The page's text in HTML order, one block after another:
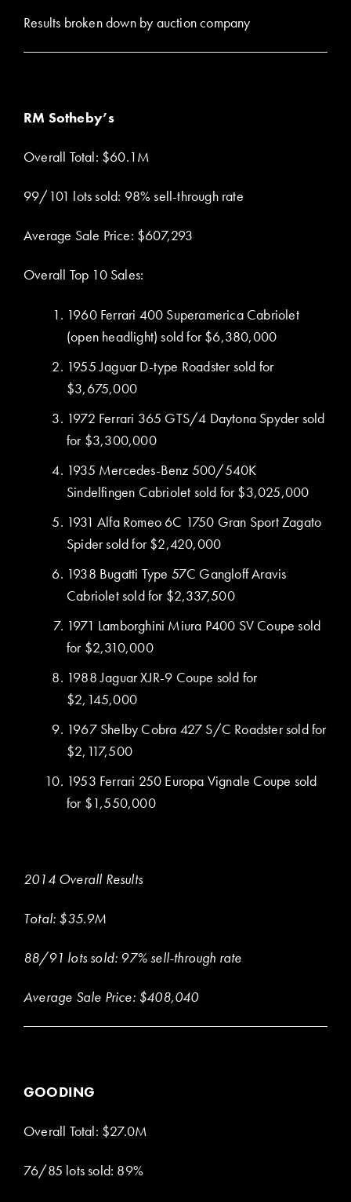
Results broken down by auction company
RM Sotheby’s
Overall Total: $60.1M
99/101 lots sold: 98% sell-through rate
Average Sale Price: $607,293
Overall Top 10 Sales:
1960 Ferrari 400 Superamerica Cabriolet
(open headlight) sold for $6,380,000
1955 Jaguar D-type Roadster sold for
$3,675,000
1972 Ferrari 365 GTS/4 Daytona Spyder sold
for $3,300,000
1935 Mercedes-Benz 500/540K
Sindelfingen Cabriolet sold for $3,025,000
1931 Alfa Romeo 6C 1750 Gran Sport Zagato
Spider sold for $2,420,000
1938 Bugatti Type 57C Gangloff Aravis
Cabriolet sold for $2,337,500
1971 Lamborghini Miura P400 SV Coupe sold
for $2,310,000
1988 Jaguar XJR-9 Coupe sold for
$2,145,000
1967 Shelby Cobra 427 S/C Roadster sold for
$2,117,500
1953 Ferrari 250 Europa Vignale Coupe sold
for $1,550,000
2014 Overall Results
Total: $35.9M
88/91 lots sold: 97% sell-through rate
Average Sale Price: $408,040
GOODING
Overall Total: $27.0M
76/85 lots sold: 89%